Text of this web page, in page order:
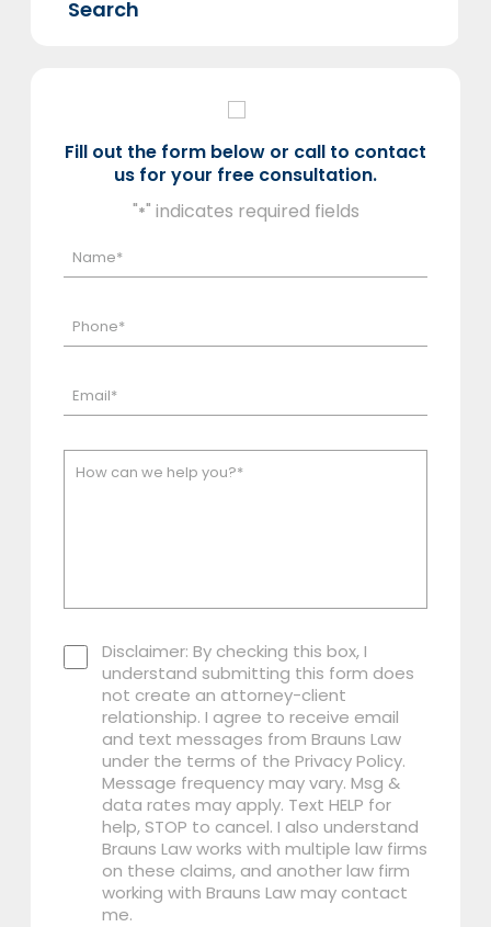
Fill out the form below or call to contact
us for your free consultation.
"*" indicates required fields
Disclaimer: By checking this box, I
understand submitting this form does
not create an attorney-client
relationship. I agree to receive email
and text messages from Brauns Law
under the terms of the Privacy Policy.
Message frequency may vary. Msg &
data rates may apply. Text HELP for
help, STOP to cancel. I also understand
Brauns Law works with multiple law firms
on these claims, and another law firm
working with Brauns Law may contact
me.